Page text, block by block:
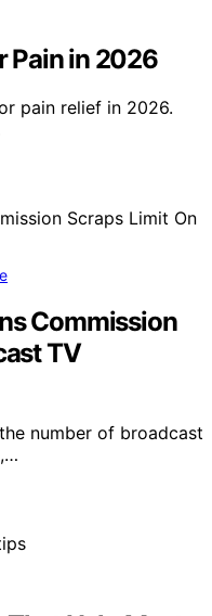
Pain in 2026
pain relief in 2026.
Commission
TV
number of broadcast